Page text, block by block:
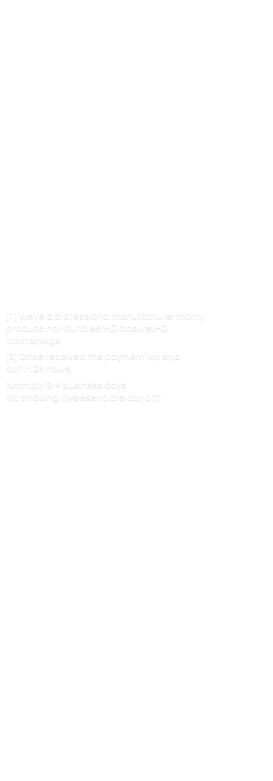
[1] We’re a professional manufacturer mainly
produce hair bundles/HD closure/HD
frontal/wigs
[2] Once received the payment will ship
out in 24 hours,
Normally 2-4 business days
for shipping. (Weekend are day off)